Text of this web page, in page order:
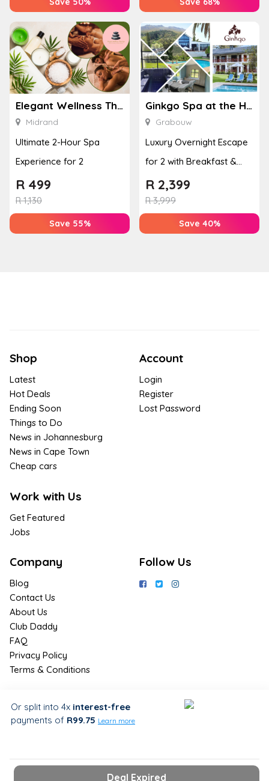
Elegant Wellness Thai Spa
Midrand
Ultimate 2-Hour Spa
Experience for 2
R1,130
R 499
Save 55%
Ginkgo Spa at the Houw Hoek Hotel
Grabouw
Luxury Overnight Escape
for 2 with Breakfast &
Couples Massage at
Houw...
R3,999
R 2,399
Save 40%
Shop
Latest
Hot Deals
Ending Soon
Things to Do
News in Johannesburg
News in Cape Town
Cheap cars
Work with Us
Get Featured
Jobs
Account
Login
Register
Lost Password
Company
Blog
Contact Us
About Us
Club Daddy
FAQ
Privacy Policy
Terms & Conditions
Follow Us
Join Us / Join Now
Sign up for the latest & exclusive
Or split into 4x interest-free
payments of R99.75 Learn more
Deal Expired